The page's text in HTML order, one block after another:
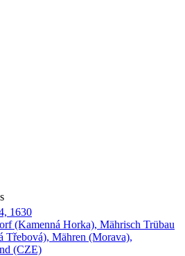
1630
(Kamenná Horka), Mährisch Trübau
Třebová), Mähren (Morava),
(CZE)